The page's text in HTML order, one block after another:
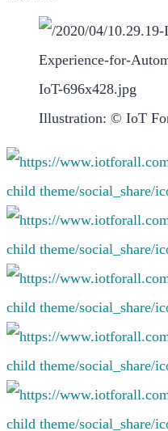
Illustration: © IoT